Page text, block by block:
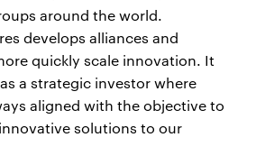
around the world.
develops alliances and
quickly scale innovation. It
a strategic investor where
aligned with the objective to
solutions to our